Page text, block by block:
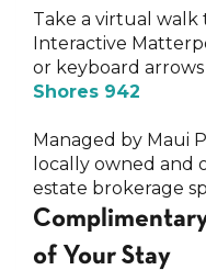
Take a virtual
Interactive
or keyboard
Shores 942
Managed by Maui
locally owned and
estate brokerage
of Your Stay